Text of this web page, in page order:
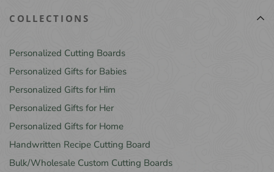
COLLECTIONS
Personalized Cutting Boards
Personalized Gifts for Babies
Personalized Gifts for Him
Personalized Gifts for Her
Personalized Gifts for Home
Handwritten Recipe Cutting Board
Bulk/Wholesale Custom Cutting Boards